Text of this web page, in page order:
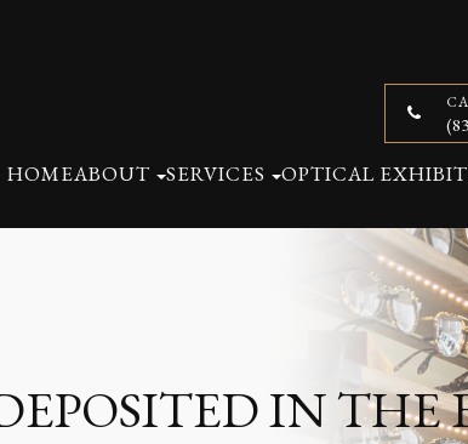
HOMEABOUT SERVICES OPTICAL EXHIBIT
IN THE